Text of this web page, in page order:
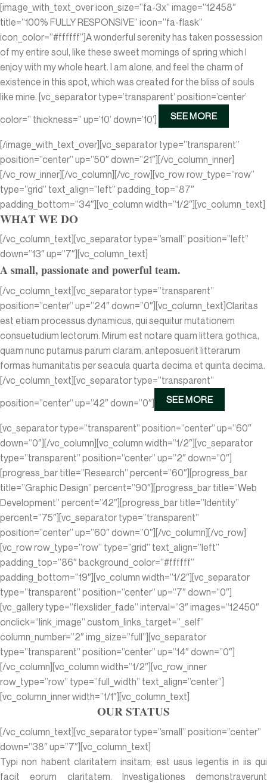
[image_with_text_over icon_size=”fa-3x” image=”12458″
title=”100% FULLY RESPONSIVE” icon=”fa-flask”
icon_color=”#ffffff”]A wonderful serenity has taken possession
of my entire soul, like these sweet mornings of spring which I
enjoy with my whole heart. I am alone, and feel the charm of
existence in this spot, which was created for the bliss of souls
like mine. [vc_separator type=’transparent’ position=’center’
color=” thickness=” up=’10’ down=’10’]
SEE MORE
[/image_with_text_over][vc_separator type=”transparent”
position=”center” up=”50″ down=”21″][/vc_column_inner]
[/vc_row_inner][/vc_column][/vc_row][vc_row row_type=”row”
type=”grid” text_align=”left” padding_top=”87″
padding_bottom=”34″][vc_column width=”1/2″][vc_column_text]
WHAT WE DO
[/vc_column_text][vc_separator type=”small” position=”left”
down=”13″ up=”7″][vc_column_text]
A small, passionate and powerful team.
[/vc_column_text][vc_separator type=”transparent”
position=”center” up=”24″ down=”0″][vc_column_text]Claritas
est etiam processus dynamicus, qui sequitur mutationem
consuetudium lectorum. Mirum est notare quam littera gothica,
quam nunc putamus parum claram, anteposuerit litterarum
formas humanitatis per seacula quarta decima et quinta decima.
[/vc_column_text][vc_separator type=”transparent”
position=”center” up=”42″ down=”0″]
SEE MORE
[vc_separator type=”transparent” position=”center” up=”60″
down=”0″][/vc_column][vc_column width=”1/2″][vc_separator
type=”transparent” position=”center” up=”2″ down=”0″]
[progress_bar title=”Research” percent=”60″][progress_bar
title=”Graphic Design” percent=”90″][progress_bar title=”Web
Development” percent=”42″][progress_bar title=”Identity”
percent=”75″][vc_separator type=”transparent”
position=”center” up=”60″ down=”0″][/vc_column][/vc_row]
[vc_row row_type=”row” type=”grid” text_align=”left”
padding_top=”86″ background_color=”#ffffff”
padding_bottom=”19″][vc_column width=”1/2″][vc_separator
type=”transparent” position=”center” up=”7″ down=”0″]
[vc_gallery type=”flexslider_fade” interval=”3″ images=”12450″
onclick=”link_image” custom_links_target=”_self”
column_number=”2″ img_size=”full”][vc_separator
type=”transparent” position=”center” up=”14″ down=”0″]
[/vc_column][vc_column width=”1/2″][vc_row_inner
row_type=”row” type=”full_width” text_align=”center”]
[vc_column_inner width=”1/1″][vc_column_text]
OUR STATUS
[/vc_column_text][vc_separator type=”small” position=”center”
down=”38″ up=”7″][vc_column_text]
Typi non habent claritatem insitam; est usus legentis in iis qui
facit eorum claritatem. Investigationes demonstraverunt